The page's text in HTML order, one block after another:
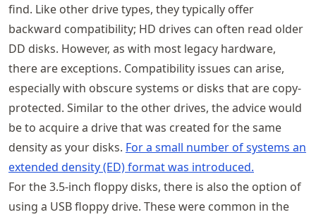
find. Like other drive types, they typically offer
backward compatibility; HD drives can often read older
DD disks. However, as with most legacy hardware,
there are exceptions. Compatibility issues can arise,
especially with obscure systems or disks that are copy-
protected. Similar to the other drives, the advice would
be to acquire a drive that was created for the same
density as your disks. For a small number of systems an
extended density (ED) format was introduced.
For the 3.5-inch floppy disks, there is also the option of
using a USB floppy drive. These were common in the